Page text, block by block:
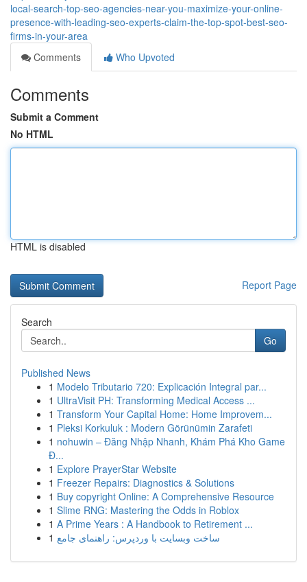
local-search-top-seo-agencies-near-you-maximize-your-online-
presence-with-leading-seo-experts-claim-the-top-spot-best-seo-
firms-in-your-area
Comments
Who Upvoted
Comments
Submit a Comment
No HTML
HTML is disabled
Report Page
Search
Go
Published News
1 Modelo Tributario 720: Explicación Integral par...
1 UltraVisit PH: Transforming Medical Access ...
1 Transform Your Capital Home: Home Improvem...
1 Pleksi Korkuluk : Modern Görünümin Zarafeti
1 nohuwin – Đăng Nhập Nhanh, Khám Phá Kho Game
Đ...
1 Explore PrayerStar Website
1 Freezer Repairs: Diagnostics & Solutions
1 Buy copyright Online: A Comprehensive Resource
1 Slime RNG: Mastering the Odds in Roblox
1 A Prime Years : A Handbook to Retirement ...
1 ساخت وبسایت با وردپرس: راهنمای جامع